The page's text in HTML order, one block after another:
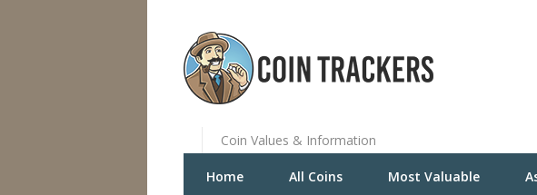
Coin Values & Information
Home All Coins Most Valuable